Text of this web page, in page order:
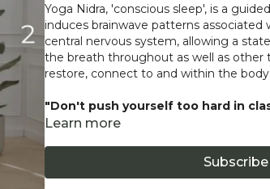
Yoga Nidra, 'conscious sleep', is a
induces brainwave patterns
central nervous system, allowing a
the breath throughout as well as other
restore, connect to and within the
"Don't push yourself too hard in
what it needs. Stop if you are in
injuries, conditions or illness."
Learn more